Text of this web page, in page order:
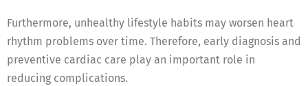
Furthermore, unhealthy lifestyle habits may worsen heart
rhythm problems over time. Therefore, early diagnosis and
preventive cardiac care play an important role in
reducing complications.